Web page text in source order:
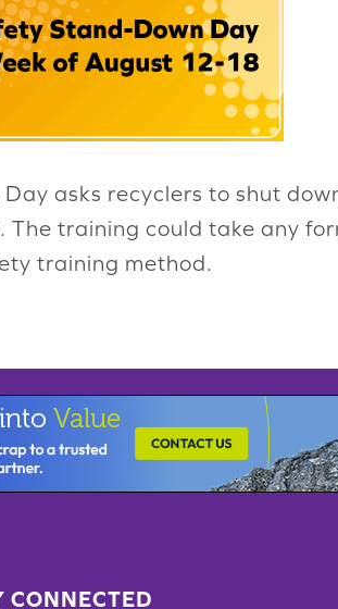
asks recyclers to shut
training could take any
training method.
CONNECTED